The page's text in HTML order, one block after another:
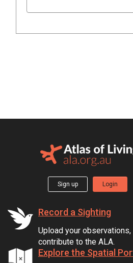
Sign up Login
Record a Sighting
Upload your
contribute to the ALA.
Explore the Spatial